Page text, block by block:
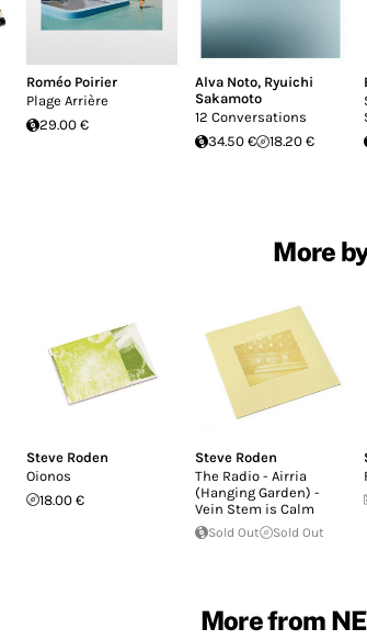
Roméo Poirier
Plage Arrière
29.00 €
Alva Noto, Ryuichi
Sakamoto
12 Conversations
34.50 €
18.20 €
More
Steve Roden
Oionos
18.00 €
Steve Roden
The Radio - Airria
(Hanging Garden) -
Vein Stem is Calm
Sold Out Sold Out
More from